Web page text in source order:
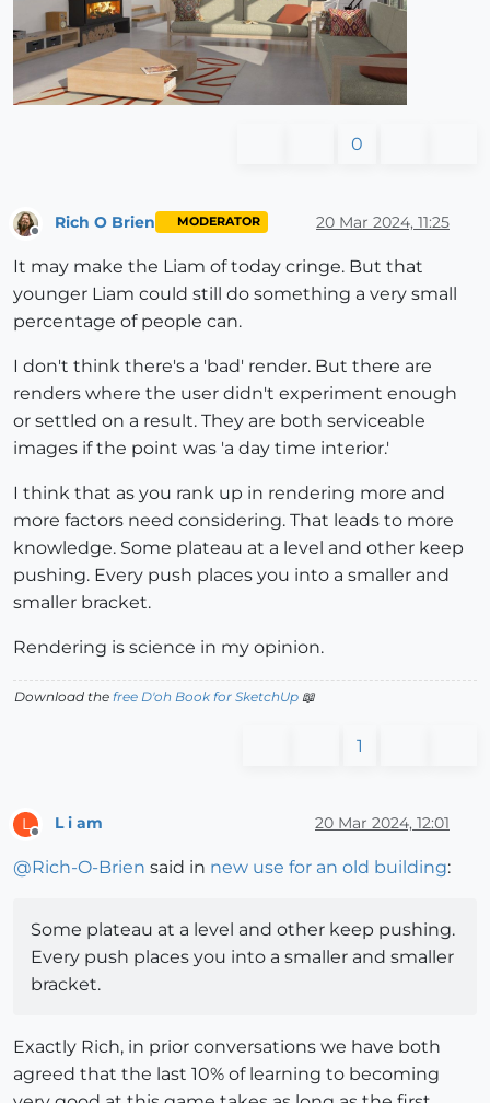
0
Offline
Rich O Brien MODERATOR 20 Mar 2024, 11:25
It may make the Liam of today cringe. But that
younger Liam could still do something a very small
percentage of people can.
I don't think there's a 'bad' render. But there are
renders where the user didn't experiment enough
or settled on a result. They are both serviceable
images if the point was 'a day time interior.'
I think that as you rank up in rendering more and
more factors need considering. That leads to more
knowledge. Some plateau at a level and other keep
pushing. Every push places you into a smaller and
smaller bracket.
Rendering is science in my opinion.
Download the free D'oh Book for SketchUp 📖
1
L
Offline
L i am 20 Mar 2024, 12:01
@Rich-O-Brien said in new use for an old building:
Some plateau at a level and other keep pushing.
Every push places you into a smaller and smaller
bracket.
Exactly Rich, in prior conversations we have both
agreed that the last 10% of learning to becoming